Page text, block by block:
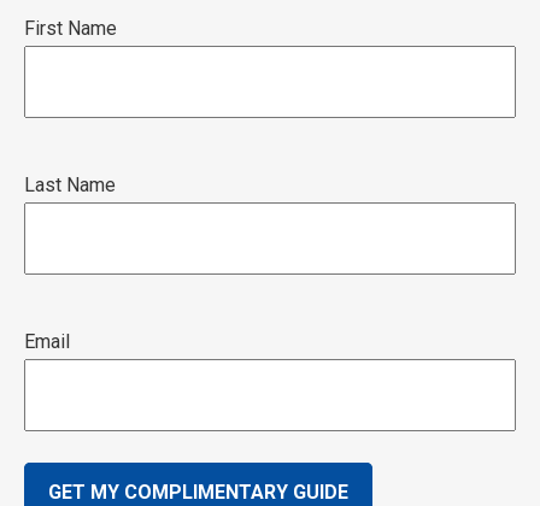
First Name
Last Name
Email
GET MY COMPLIMENTARY GUIDE